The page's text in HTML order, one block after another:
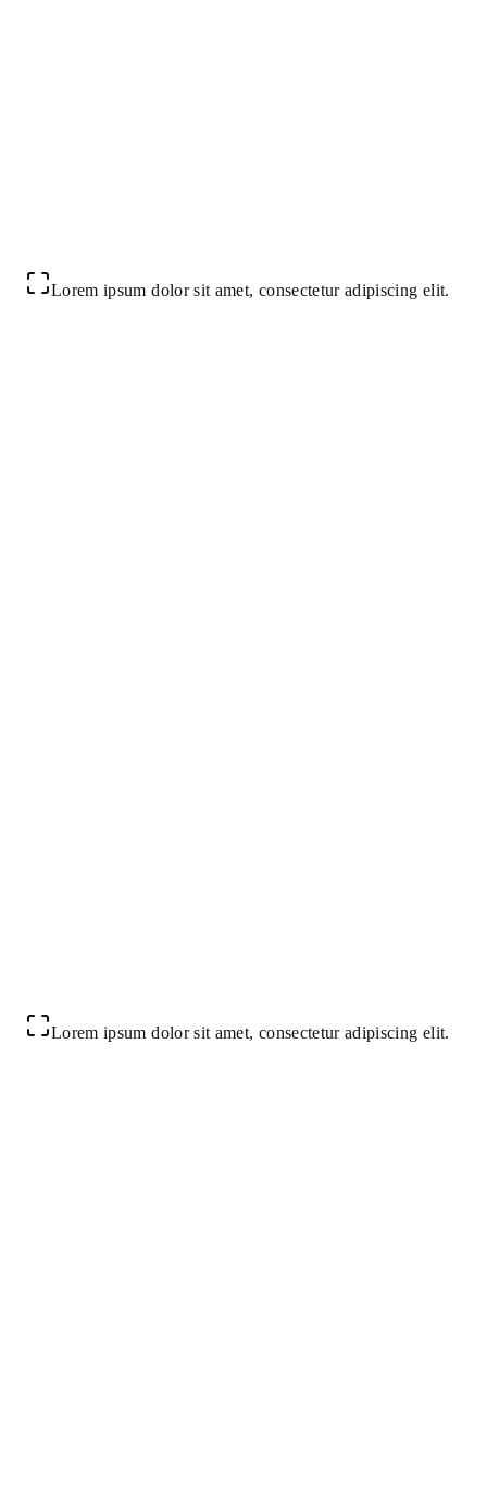
Lorem ipsum dolor sit amet, consectetur adipiscing elit.
Lorem ipsum dolor sit amet, consectetur adipiscing elit.